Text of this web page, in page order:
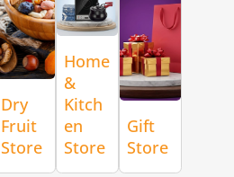
Dry
Fruit
Store
Home
&
Kitch
en
Store
Gift
Store